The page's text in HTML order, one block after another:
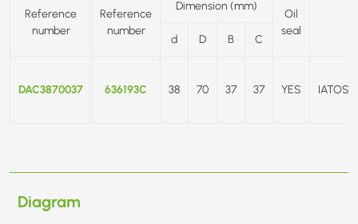
Reference
number
Reference
number
Dimension (mm)
Oil
seal
d D B C
DAC3870037 636193C 38 70 37 37 YES IATOS/
Diagram